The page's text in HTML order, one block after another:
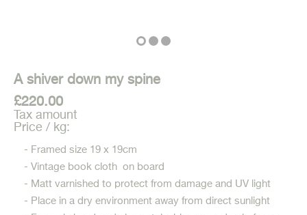
A shiver down my spine
£220.00
Tax amount
Price / kg:
- Framed size 19 x 19cm
- Vintage book cloth on board
- Matt varnished to protect from damage and UV light
- Place in a dry environment away from direct sunlight